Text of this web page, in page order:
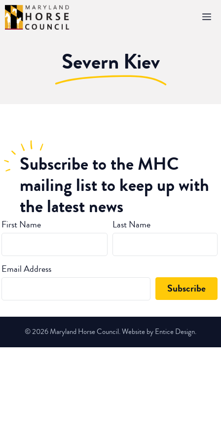
Skip
to
content
Severn Kiev
Subscribeto the MHC
mailing list to keep up with
the latest news
First Name Last Name
Email Address
© 2026 Maryland Horse Council. Website by Entice Design.